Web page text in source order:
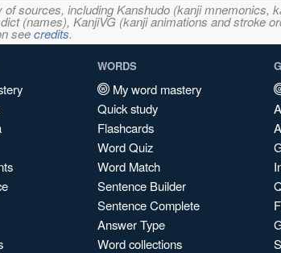
sources, including Kanshudo (kanji
(names), KanjiVG (kanji animations and stroke
seecredits.
WORDS
My word mastery
Quick study
Flashcards
Word Quiz
Word Match
Sentence Builder
Sentence Complete
Answer Type
Word collections